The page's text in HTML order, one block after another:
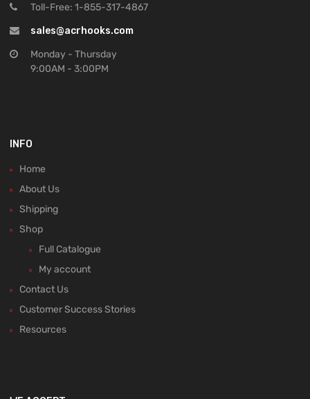
Toll-Free: 1-855-317-4867
sales@acrhooks.com
Monday - Thursday
9:00AM - 3:00PM
INFO
Home
About Us
Shipping
Shop
Full Catalogue
My account
Contact Us
Customer Success Stories
Resources